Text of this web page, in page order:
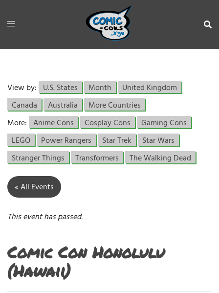
View by: U.S. States Month
United Kingdom
Canada
Australia
More Countries
More: Anime Cons Cosplay Cons
Gaming Cons
LEGO
Power Rangers Star Trek
Star Wars
Stranger Things
Transformers The Walking Dead
« All Events
This event has passed.
Comic Con Honolulu
(Hawaii)